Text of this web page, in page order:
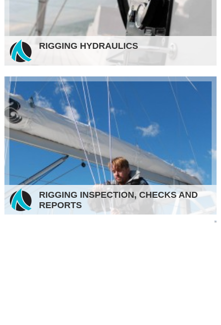
RIGGING HYDRAULICS
RIGGING INSPECTION, CHECKS AND
REPORTS